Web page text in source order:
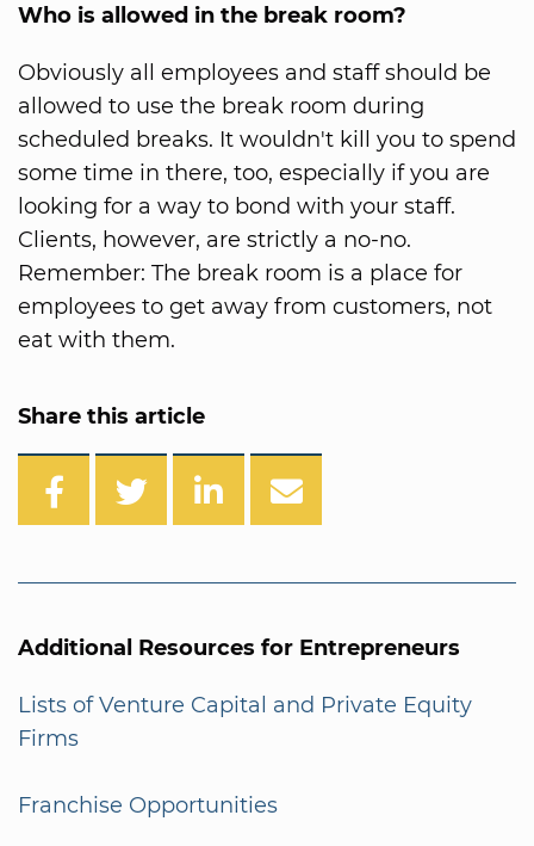
Who is allowed in the break room?
Obviously all employees and staff should be
allowed to use the break room during
scheduled breaks. It wouldn't kill you to spend
some time in there, too, especially if you are
looking for a way to bond with your staff.
Clients, however, are strictly a no-no.
Remember: The break room is a place for
employees to get away from customers, not
eat with them.
Share this article
Additional Resources for Entrepreneurs
Lists of Venture Capital and Private Equity
Firms
Franchise Opportunities